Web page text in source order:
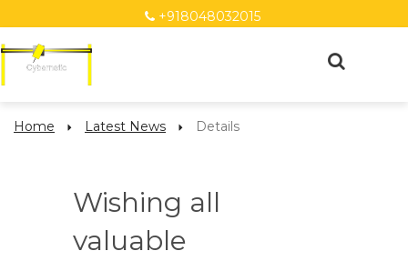
+918048032015
Home Latest News Details
Wishing all
valuable